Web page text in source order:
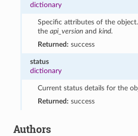
dictionary
Specific attributes of the
the api_versionand kind.
Returned: success
status
dictionary
Current status details for the
Returned: success
Authors